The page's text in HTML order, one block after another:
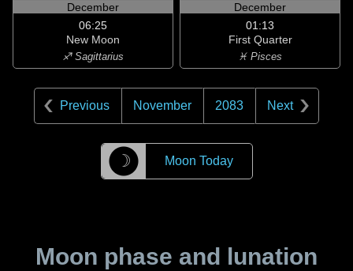
December
06:25
New Moon
♐ Sagittarius
December
01:13
First Quarter
♓ Pisces
Previous November 2083 Next
☽ Moon Today
Moon phase and lunation